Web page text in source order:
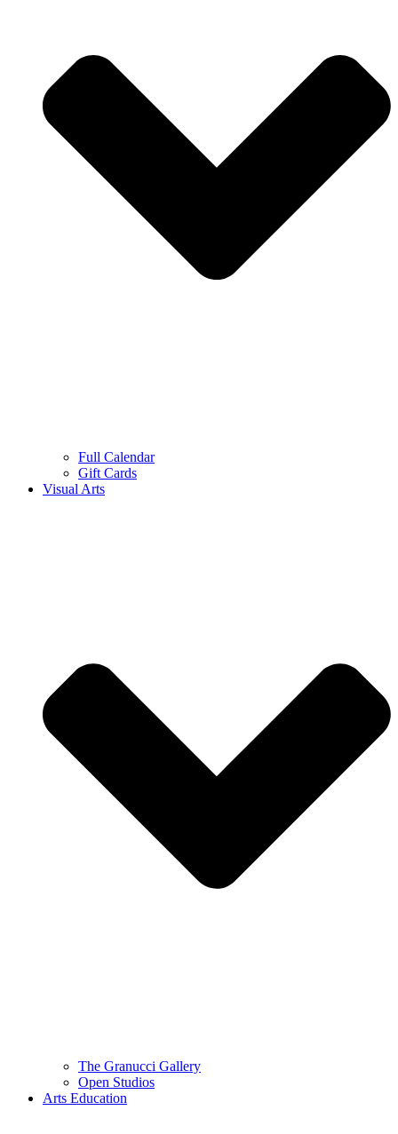
Full Calendar
Gift Cards
Visual Arts
The Granucci Gallery
Open Studios
Arts Education